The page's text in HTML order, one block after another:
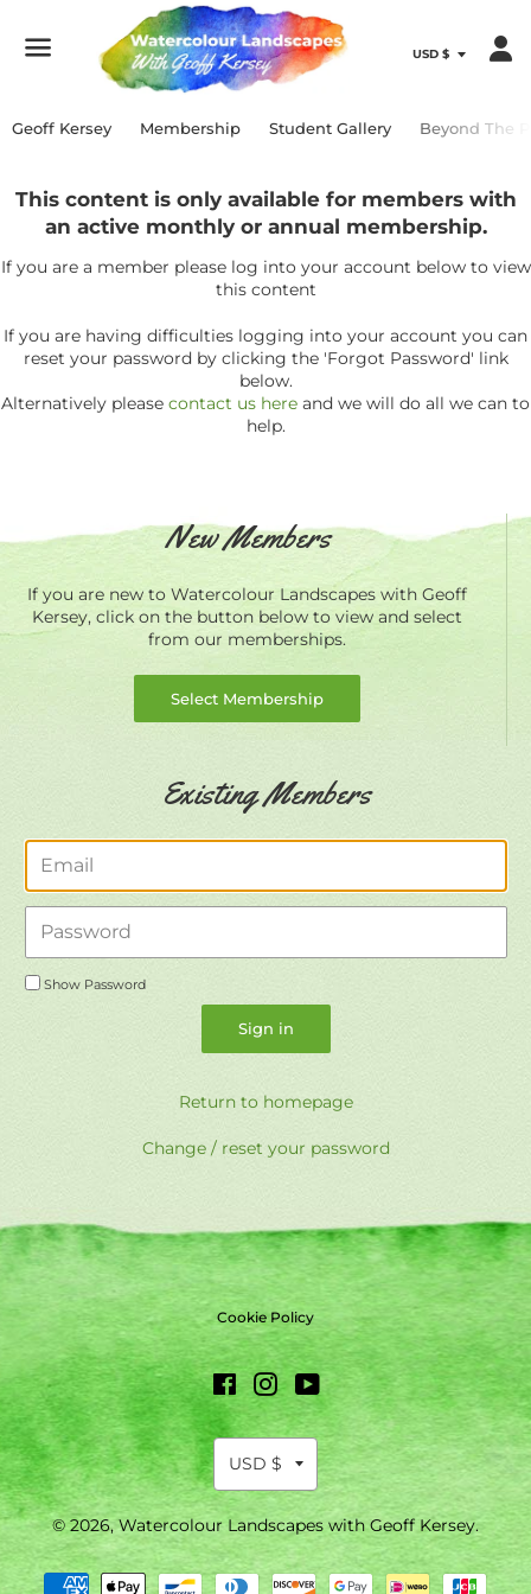
Geoff Kersey Membership Student Gallery Beyond The
This content is only available for members with
an active monthly or annual membership.
If you are a member please log into your account below to view
this content
If you are having difficulties logging into your account you can
reset your password by clicking the 'Forgot Password' link
below.
Alternatively please contact us here and we will do all we can to
help.
New Members
If you are new to Watercolour Landscapes with Geoff
Kersey, click on the button below to view and select
from our memberships.
Select Membership
Existing Members
Show Password
Return to homepage
Change / reset your password
Cookie Policy
FacebookInstagramYouTube
© 2026,Watercolour Landscapes with Geoff Kersey.
Payment